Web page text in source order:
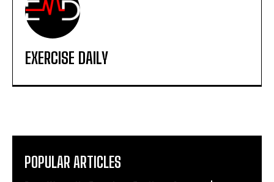
EXERCISE DAILY
POPULAR ARTICLES